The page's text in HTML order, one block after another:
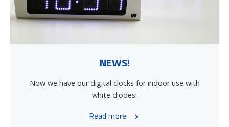
NEWS!
Now we have our digital clocks for indoor use with
white diodes!
Read more